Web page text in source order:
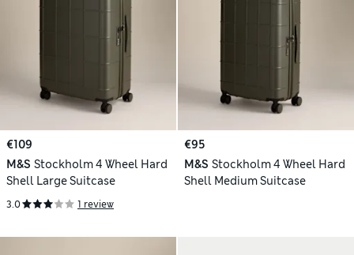
€109
M&S Stockholm 4 Wheel Hard
Shell Large Suitcase
3.0 1 review
€95
M&S Stockholm 4 Wheel Hard
Shell Medium Suitcase